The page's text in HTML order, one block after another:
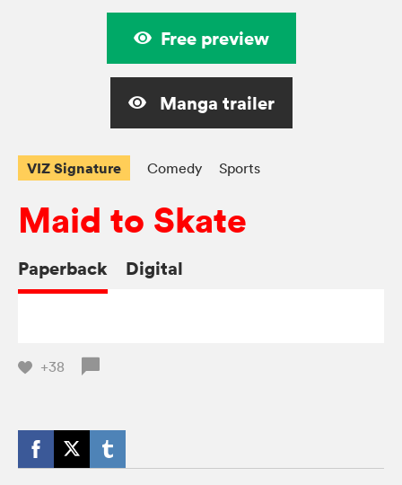
Free preview
Manga trailer
VIZ Signature Comedy Sports
Maid to Skate
Paperback Digital
+38